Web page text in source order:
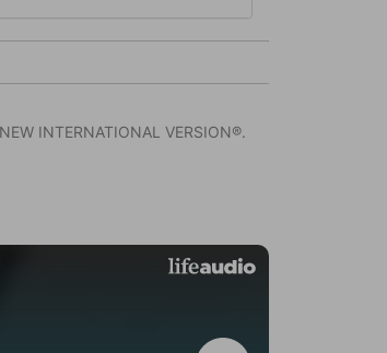
INTERNATIONAL VERSION®.